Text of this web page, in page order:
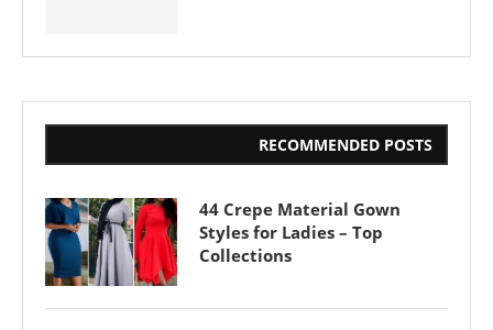
RECOMMENDED POSTS
44 Crepe Material Gown
Styles for Ladies – Top
Collections